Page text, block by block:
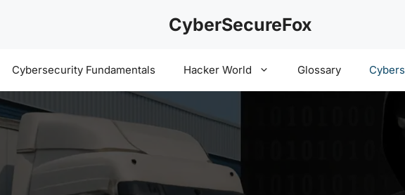
CyberSecureFox
Cybersecurity Fundamentals Hacker World Glossary